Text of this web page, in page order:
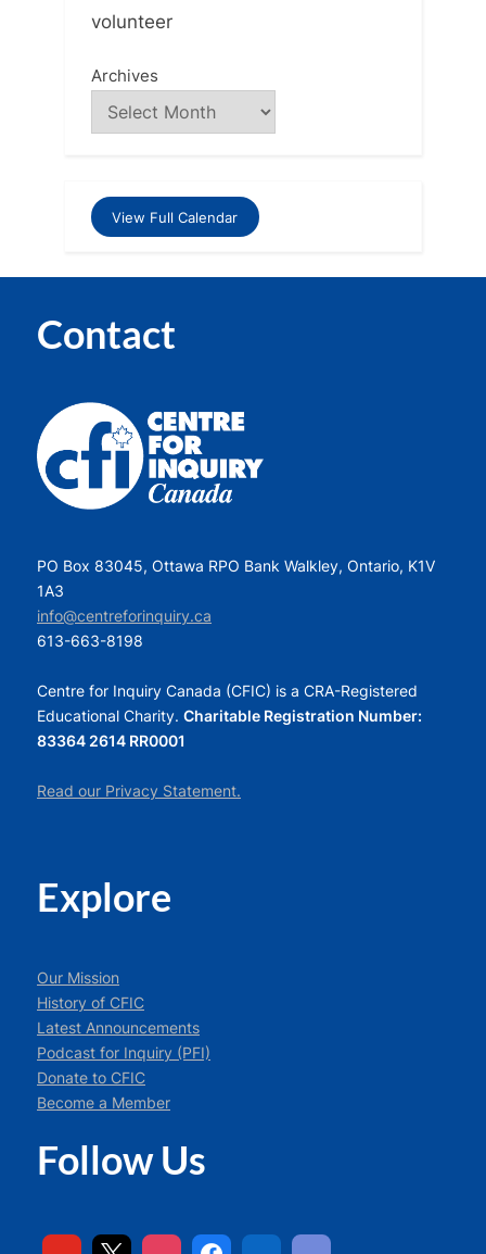
volunteer
Archives
View Full Calendar
Contact
PO Box 83045, Ottawa RPO Bank Walkley, Ontario, K1V
1A3
info@centreforinquiry.ca
613-663-8198
Centre for Inquiry Canada (CFIC) is a CRA-Registered
Educational Charity. Charitable Registration Number:
83364 2614 RR0001
Read our Privacy Statement.
Explore
Our Mission
History of CFIC
Latest Announcements
Podcast for Inquiry (PFI)
Donate to CFIC
Become a Member
Follow Us